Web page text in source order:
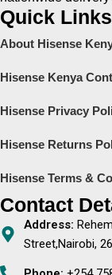
Quick Links
About Hisense
Hisense Kenya
Hisense Privacy
Hisense Returns
Hisense Terms &
Contact
Address:
Street,Nairobi,